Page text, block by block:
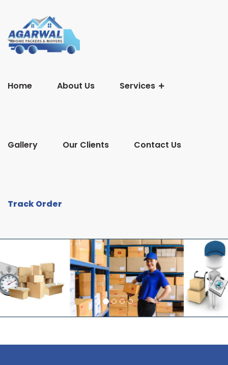
Home About Us Services
Gallery Our Clients Contact Us
Track Order